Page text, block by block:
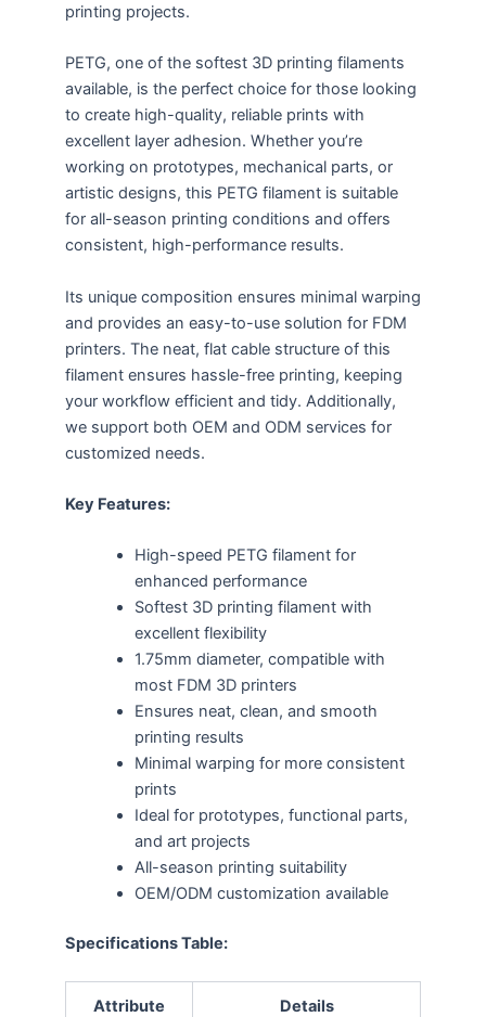
printing projects.
PETG, one of the softest 3D printing filaments
available, is the perfect choice for those looking
to create high-quality, reliable prints with
excellent layer adhesion. Whether you’re
working on prototypes, mechanical parts, or
artistic designs, this PETG filament is suitable
for all-season printing conditions and offers
consistent, high-performance results.
Its unique composition ensures minimal warping
and provides an easy-to-use solution for FDM
printers. The neat, flat cable structure of this
filament ensures hassle-free printing, keeping
your workflow efficient and tidy. Additionally,
we support both OEM and ODM services for
customized needs.
Key Features:
High-speed PETG filament for
enhanced performance
Softest 3D printing filament with
excellent flexibility
1.75mm diameter, compatible with
most FDM 3D printers
Ensures neat, clean, and smooth
printing results
Minimal warping for more consistent
prints
Ideal for prototypes, functional parts,
and art projects
All-season printing suitability
OEM/ODM customization available
Specifications Table:
Attribute Details